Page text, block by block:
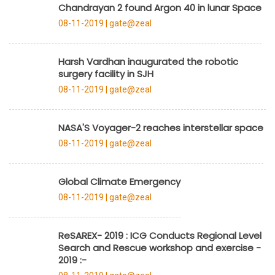
Chandrayan 2 found Argon 40 in lunar Space
08-11-2019 | gate@zeal
Harsh Vardhan inaugurated the robotic
surgery facility in SJH
08-11-2019 | gate@zeal
NASA'S Voyager-2 reaches interstellar space
08-11-2019 | gate@zeal
Global Climate Emergency
08-11-2019 | gate@zeal
ReSAREX- 2019 : ICG Conducts Regional Level
Search and Rescue workshop and exercise -
2019 :-